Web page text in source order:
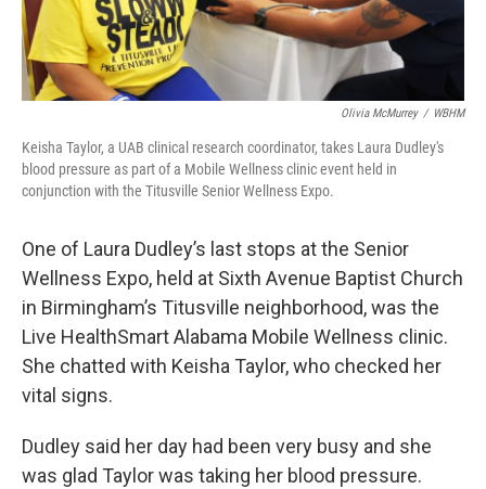
Olivia McMurrey / WBHM
Keisha Taylor, a UAB clinical research coordinator, takes Laura Dudley's
blood pressure as part of a Mobile Wellness clinic event held in
conjunction with the Titusville Senior Wellness Expo.
One of Laura Dudley’s last stops at the Senior
Wellness Expo, held at Sixth Avenue Baptist Church
in Birmingham’s Titusville neighborhood, was the
Live HealthSmart Alabama Mobile Wellness clinic.
She chatted with Keisha Taylor, who checked her
vital signs.
Dudley said her day had been very busy and she
was glad Taylor was taking her blood pressure.